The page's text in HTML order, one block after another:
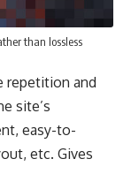
than lossless
repetition and
site’s
easy-to-
etc. Gives